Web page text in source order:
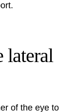
lateral
of the eye to